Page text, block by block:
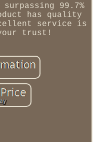
- surpassing 99.7%
has quality
service is
trust!